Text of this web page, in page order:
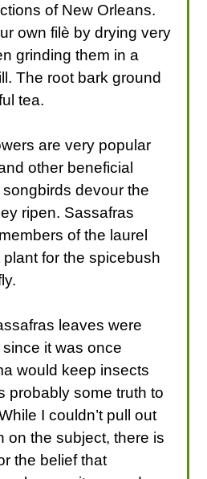
of New Orleans.
own filè by drying very
grinding them in a
The root bark ground
tea.
are very popular
other beneficial
devour the
ripen. Sassafras
of the laurel
for the spicebush
leaves were
it was once
would keep insects
probably some truth to
I couldn’t pull out
on the subject, there is
the belief that